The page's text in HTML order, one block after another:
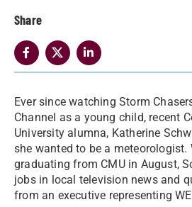
Share
Ever since watching Storm
Channel as a young child, recent
University alumna, Katherine
she wanted to be a
graduating from CMU in August,
jobs in local television news and
from an executive representing